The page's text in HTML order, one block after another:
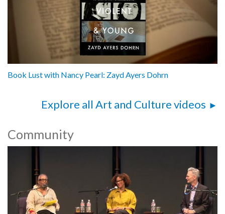
Book Lust with Nancy Pearl: Zayd Ayers Dohrn
Explore all Art and Culture videos
Community